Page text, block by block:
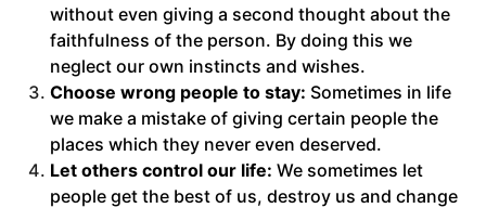
without even giving a second thought about the
faithfulness of the person. By doing this we
neglect our own instincts and wishes.
Choose wrong people to stay: Sometimes in life
we make a mistake of giving certain people the
places which they never even deserved.
Let others control our life: We sometimes let
people get the best of us, destroy us and change